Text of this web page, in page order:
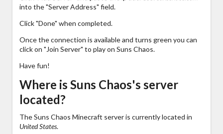
into the "Server Address" field.
Click "Done" when completed.
Once the connection is available and turns green you can
click on "Join Server" to play on Suns Chaos.
Have fun!
Where is Suns Chaos's server
located?
The Suns Chaos Minecraft server is currently located in
United States.